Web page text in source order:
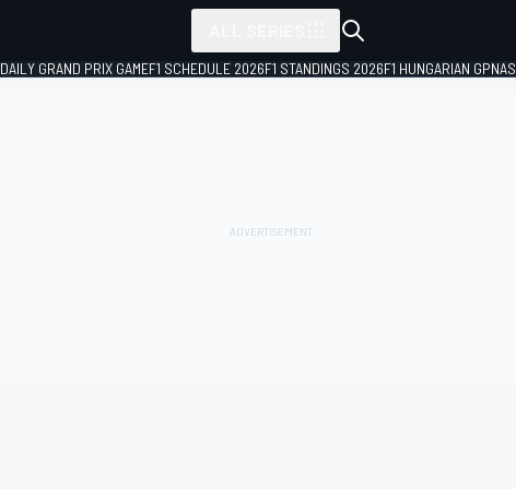
DAILY GRAND PRIX GAMEF1 SCHEDULE 2026F1 STANDINGS 2026F1 HUNGARIAN GP